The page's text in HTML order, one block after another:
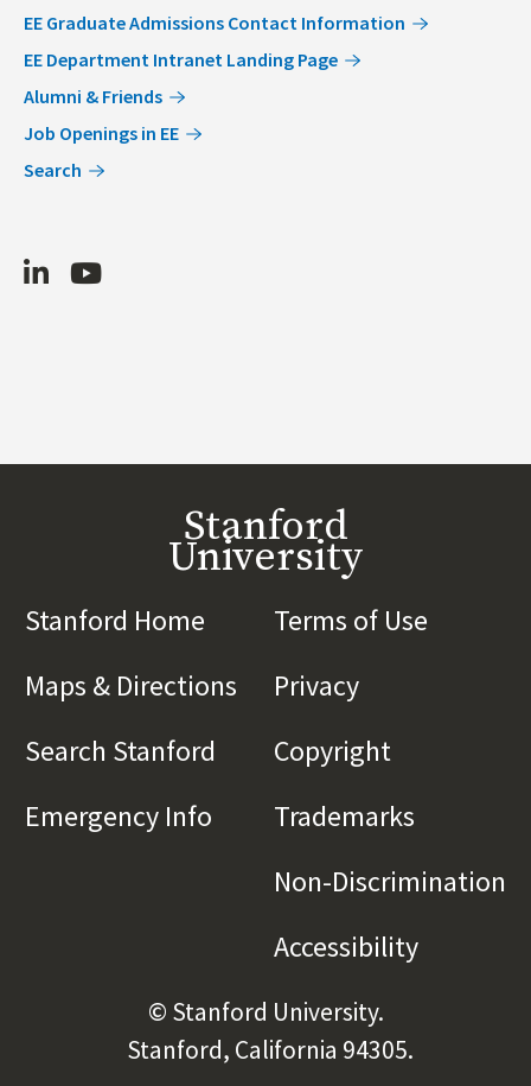
EE Graduate Admissions Contact Information
EE Department Intranet Landing Page
Alumni & Friends
Job Openings in EE
Search
LinkedInYoutube
Stanford
University
Stanford Home (link is external)
Maps & Directions (link is external)
Search Stanford (link is external)
Emergency Info (link is external)
Terms of Use
Privacy(link is
Copyright(link is
Trademarks
Non-Discrimination
Accessibility(link is
© Stanford University.
Stanford, California 94305.